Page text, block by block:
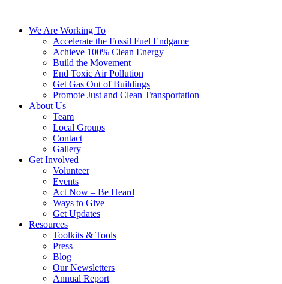
We Are Working To
Accelerate the Fossil Fuel Endgame
Achieve 100% Clean Energy
Build the Movement
End Toxic Air Pollution
Get Gas Out of Buildings
Promote Just and Clean Transportation
About Us
Team
Local Groups
Contact
Gallery
Get Involved
Volunteer
Events
Act Now – Be Heard
Ways to Give
Get Updates
Resources
Toolkits & Tools
Press
Blog
Our Newsletters
Annual Report